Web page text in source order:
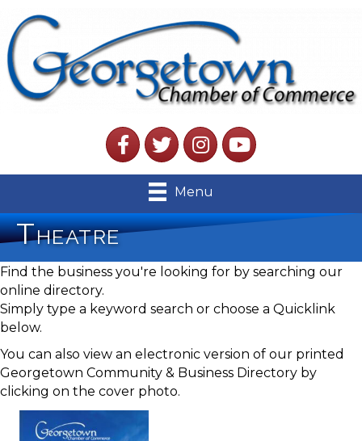
FacebookTwitterInstagramYouTube
Menu
Theatre
Find the business you're looking for by searching our
online directory.
Simply type a keyword search or choose a Quicklink
below.
You can also view an electronic version of our printed
Georgetown Community & Business Directory by
clicking on the cover photo.